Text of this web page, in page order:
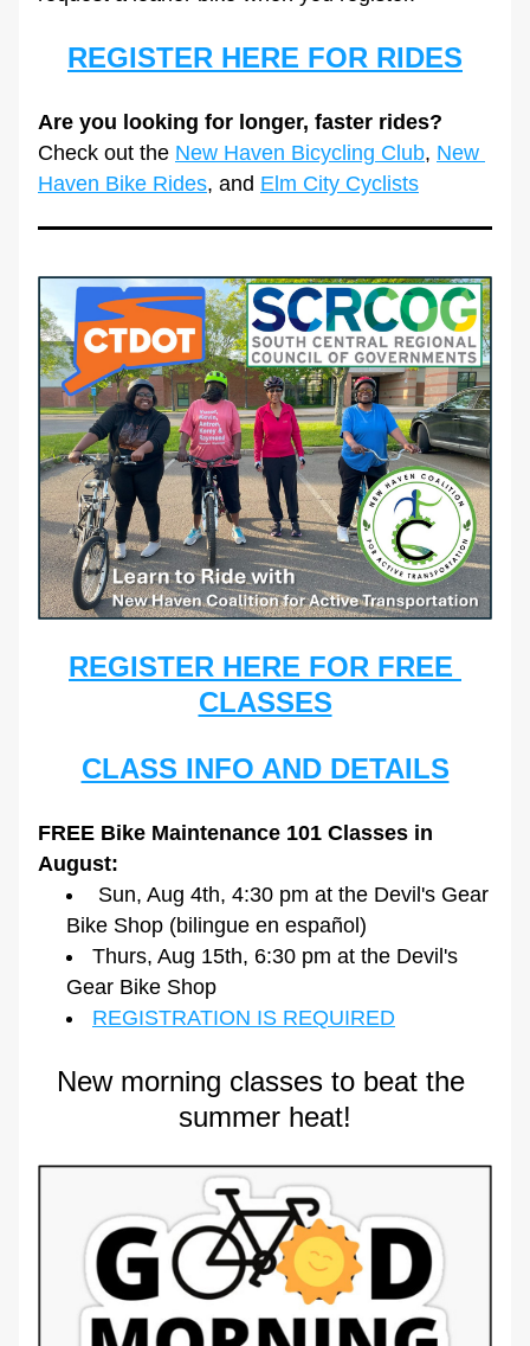
REGISTER HERE FOR RIDES
Are you looking for longer, faster rides?
Check out the New Haven Bicycling Club, New
Haven Bike Rides, and Elm City Cyclists
REGISTER HERE FOR FREE
CLASSES
CLASS INFO AND DETAILS
FREE Bike Maintenance 101 Classes in
August:
Sun, Aug 4th, 4:30 pm at the Devil's Gear
Bike Shop (bilingue en español)
Thurs, Aug 15th, 6:30 pm at the Devil's
Gear Bike Shop
REGISTRATION IS REQUIRED
New morning classes to beat the
summer heat!